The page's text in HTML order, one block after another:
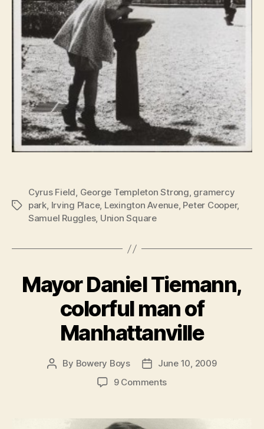
Tags
Cyrus Field, George Templeton Strong, gramercy
park, Irving Place, Lexington Avenue, Peter Cooper,
Samuel Ruggles, Union Square
Mayor Daniel Tiemann,
colorful man of
Manhattanville
Post
By Bowery Boys
Post
date
June 10, 2009
9 Commentson
Tiemann,